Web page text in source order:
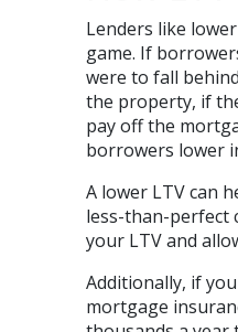
Lenders like
game. If
were to fall
the property, if
pay off the
borrowers lower
A lower LTV can
less-than-perfect
your LTV and
Additionally, if
mortgage